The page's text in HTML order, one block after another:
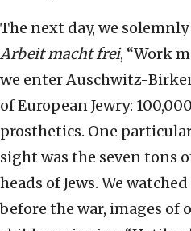
The next day, we
Arbeit macht frei, “Work
we enter Auschwitz-
of European Jewry:
prosthetics. One
sight was the seven tons
heads of Jews. We
before the war, images of